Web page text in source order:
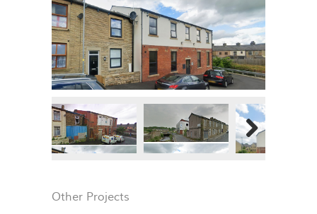
Next
Next
Other Projects